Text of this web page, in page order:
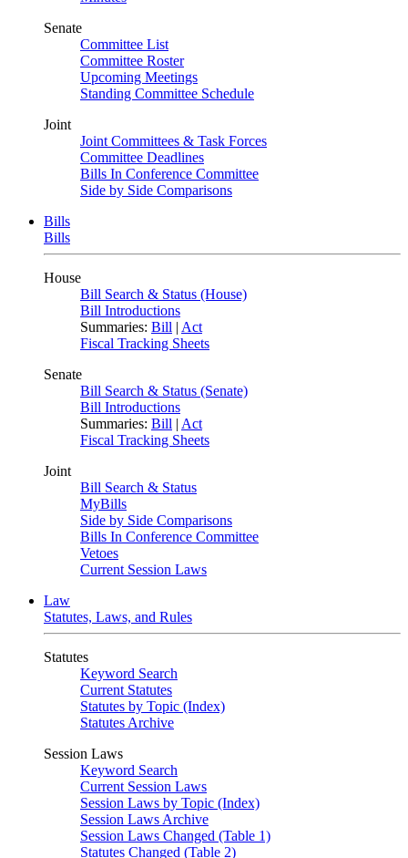
Senate
Committee List
Committee Roster
Upcoming Meetings
Standing Committee Schedule
Joint
Joint Committees & Task Forces
Committee Deadlines
Bills In Conference Committee
Side by Side Comparisons
Bills
Bills
House
Bill Search & Status (House)
Bill Introductions
Summaries: Bill | Act
Fiscal Tracking Sheets
Senate
Bill Search & Status (Senate)
Bill Introductions
Summaries: Bill | Act
Fiscal Tracking Sheets
Joint
Bill Search & Status
MyBills
Side by Side Comparisons
Bills In Conference Committee
Vetoes
Current Session Laws
Law
Statutes, Laws, and Rules
Statutes
Keyword Search
Current Statutes
Statutes by Topic (Index)
Statutes Archive
Session Laws
Keyword Search
Current Session Laws
Session Laws by Topic (Index)
Session Laws Archive
Session Laws Changed (Table 1)
Statutes Changed (Table 2)